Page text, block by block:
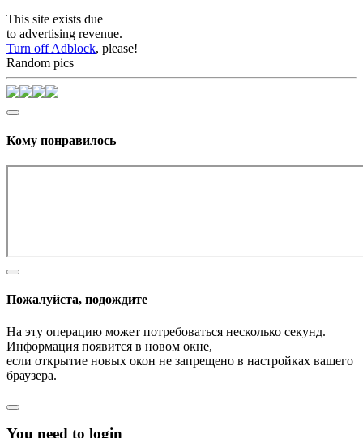
This site exists due
to advertising revenue.
Turn off Adblock, please!
Random pics
Кому понравилось
Пожалуйста, подождите
На эту операцию может потребоваться несколько секунд.
Информация появится в новом окне,
если открытие новых окон не запрещено в настройках вашего
браузера.
You need to login